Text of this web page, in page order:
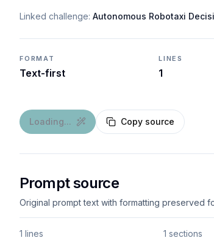
Linked challenge: Autonomous Robotaxi
FORMAT
Text-first
LINES
1
Loading... Copy source
Prompt source
Original prompt text with formatting preserved
1 lines 1 sections